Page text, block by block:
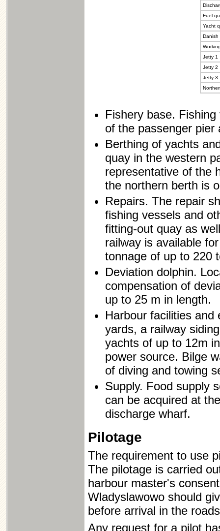
Fuel
Yacht
Danish
Jetty 1
Jetty 2
Jetty 3
Fishery base.
of the passenger pier
Berthing of yachts
quay in the western
representative of the
the northern berth is
Repairs. The repair
fishing vessels and
fitting-out quay as
railway is available
tonnage of up to 220
Deviation dolphin.
compensation of
up to 25 m in length.
Harbour facilities
yards, a railway
yachts of up to 12m
power source. Bilge
of diving and towing
Supply. Food supply
can be acquired at
discharge wharf.
Pilotage
The requirement to use
The pilotage is carried
harbour master's
Wladyslawowo should
before arrival in the
Any request for a pilot